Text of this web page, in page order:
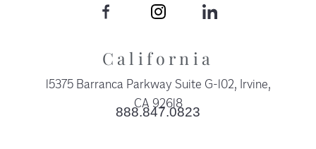
California
15375 Barranca Parkway Suite G-102, Irvine,
CA 92618​
888.847.0823